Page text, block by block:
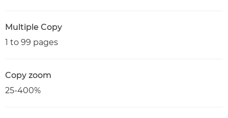
Multiple Copy
1 to 99 pages
Copy zoom
25-400%